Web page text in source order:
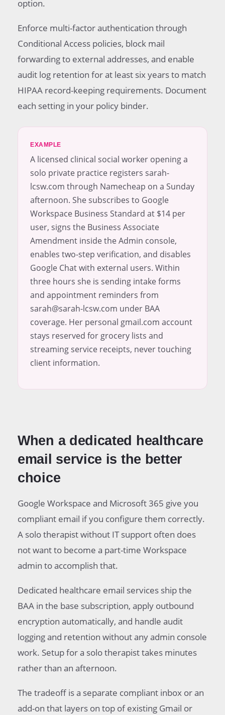
option.
Enforce multi-factor authentication through
Conditional Access policies, block mail
forwarding to external addresses, and enable
audit log retention for at least six years to match
HIPAA record-keeping requirements. Document
each setting in your policy binder.
EXAMPLE
A licensed clinical social worker opening a
solo private practice registers sarah-
lcsw.com through Namecheap on a Sunday
afternoon. She subscribes to Google
Workspace Business Standard at $14 per
user, signs the Business Associate
Amendment inside the Admin console,
enables two-step verification, and disables
Google Chat with external users. Within
three hours she is sending intake forms
and appointment reminders from
sarah@sarah-lcsw.com under BAA
coverage. Her personal gmail.com account
stays reserved for grocery lists and
streaming service receipts, never touching
client information.
When a dedicated healthcare
email service is the better
choice
Google Workspace and Microsoft 365 give you
compliant email if you configure them correctly.
A solo therapist without IT support often does
not want to become a part-time Workspace
admin to accomplish that.
Dedicated healthcare email services ship the
BAA in the base subscription, apply outbound
encryption automatically, and handle audit
logging and retention without any admin console
work. Setup for a solo therapist takes minutes
rather than an afternoon.
The tradeoff is a separate compliant inbox or an
add-on that layers on top of existing Gmail or